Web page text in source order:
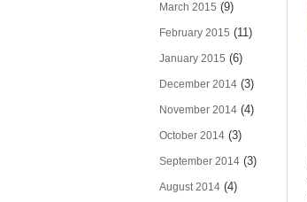
March 2015 (9)
February 2015 (11)
January 2015 (6)
December 2014 (3)
November 2014 (4)
October 2014 (3)
September 2014 (3)
August 2014 (4)